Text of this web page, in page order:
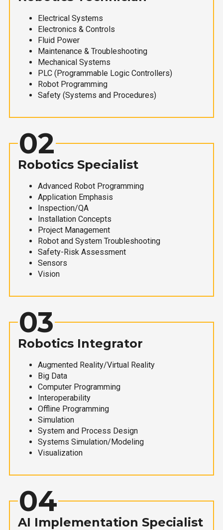
Electrical Systems
Electronics & Controls
Fluid Power
Maintenance & Troubleshooting
Mechanical Systems
PLC (Programmable Logic Controllers)
Robot Programming
Safety (Systems and Procedures)
02
Robotics Specialist
Advanced Robot Programming
Application Emphasis
Inspection/QA
Installation Concepts
Project Management
Robot and System Troubleshooting
Safety-Risk Assessment
Sensors
Vision
03
Robotics Integrator
Augmented Reality/Virtual Reality
Big Data
Computer Programming
Interoperability
Offline Programming
Simulation
System and Process Design
Systems Simulation/Modeling
Visualization
04
AI Implementation Specialist